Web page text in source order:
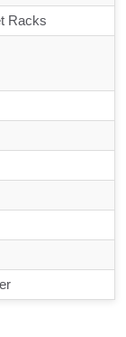
Racks